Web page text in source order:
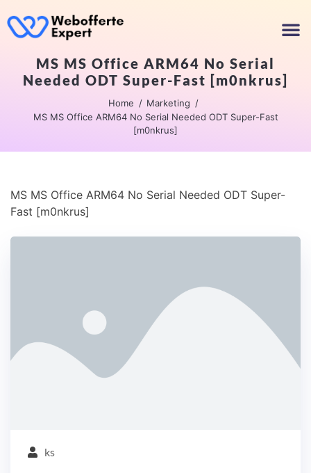
MS MS Office ARM64 No Serial
Needed ODT Super-Fast [m0nkrus]
Home
Marketing
MS MS Office ARM64 No Serial Needed ODT Super-Fast
[m0nkrus]
MS MS Office ARM64 No Serial Needed ODT Super-
Fast [m0nkrus]
ks